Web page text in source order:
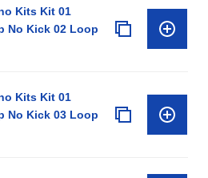
Kits Kit 01
No Kick 02 Loop
Kits Kit 01
No Kick 03 Loop